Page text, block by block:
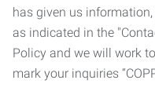
has given us
as indicated in the
Policy and we will work
mark your inquiries